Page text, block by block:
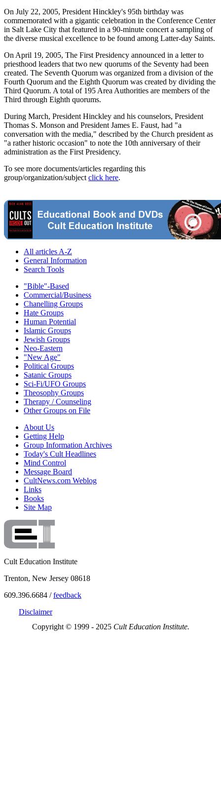
On July 22, 2005, President Hinckley's 95th birthday was
commemorated with a gigantic celebration in the Conference Center
in Salt Lake City that featured in a 90-minute concert a sampling of
the diverse musical excellence to be found among Latter-day Saints.
On April 19, 2005, The First Presidency announced in a letter to
priesthood leaders that two new quorums of the Seventy had been
created. The Seventh Quorum was organized from a division of the
Fourth Quorum and the Eighth Quorum was created by dividing the
Third Quorum. A total of 195 Area Authorities are members of the
Third through Eighth quorums.
During March, President Hinckley and his counselors, President
Thomas S. Monson and President James E. Faust, had "a
conversation with the media," described by the Church president as
"a rather historic occasion" to note the 10th anniversary of their
administration as the First Presidency.
To see more documents/articles regarding this
group/organization/subject click here.
All articles A-Z
General Information
Search Tools
"Bible"-Based
Commercial/Business
Chanelling Groups
Hate Groups
Human Potential
Islamic Groups
Jewish Groups
Neo-Eastern
"New Age"
Political Groups
Satanic Groups
Sci-Fi/UFO Groups
Theosophy Groups
Therapy / Counseling
Other Groups on File
About Us
Getting Help
Group Information Archives
Today's Cult Headlines
Mind Control
Message Board
CultNews.com Weblog
Links
Books
Site Map
Cult Education Institute
Trenton, New Jersey 08618
609.396.6684 /feedback
Disclaimer
Copyright © 1999 - 2025 Cult Education Institute.